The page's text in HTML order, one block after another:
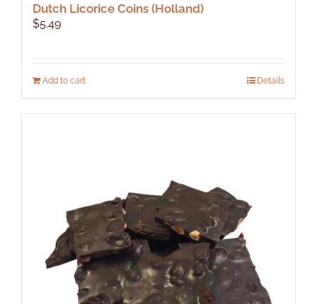
Dutch Licorice Coins (Holland)
$5.49
Add to cart Details